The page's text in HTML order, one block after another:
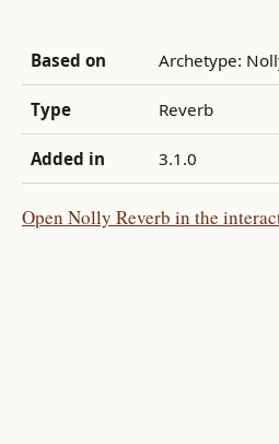
Based on Archetype:
Type Reverb
Added in 3.1.0
Open Nolly Reverb in the